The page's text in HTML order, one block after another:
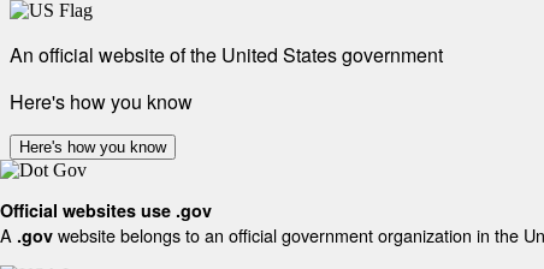
An official website of the United States government
Here's how you know
Here's how you know
Official websites use .gov
A .gov website belongs to an official government organization in the